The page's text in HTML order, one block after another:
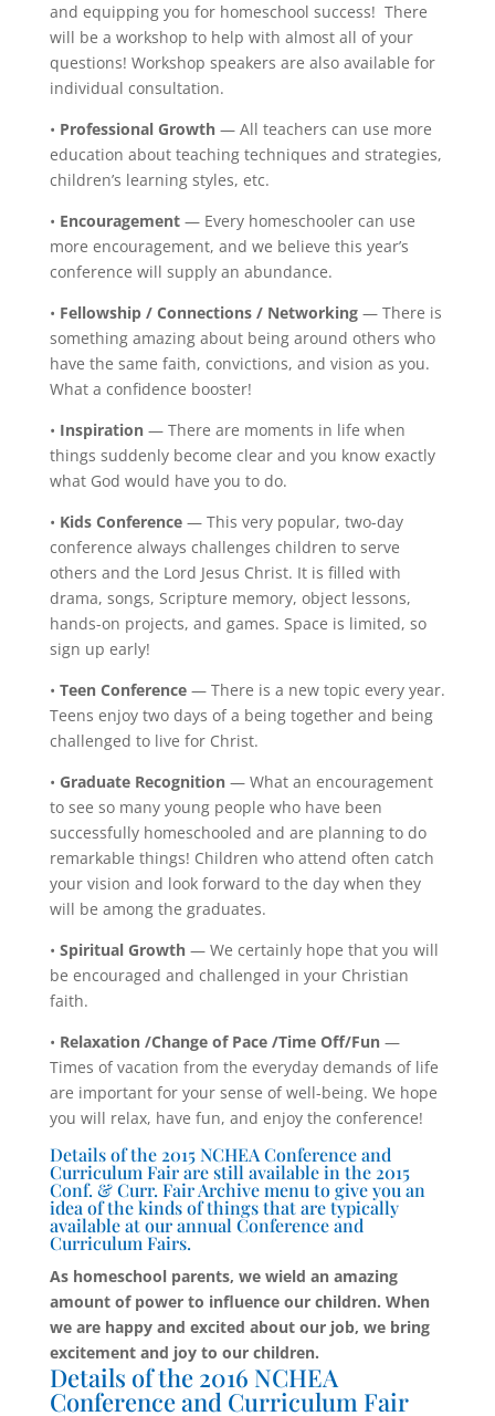
and equipping you for homeschool success! There
will be a workshop to help with almost all of your
questions! Workshop speakers are also available for
individual consultation.
• Professional Growth— All teachers can use more
education about teaching techniques and strategies,
children’s learning styles, etc.
• Encouragement— Every homeschooler can use
more encouragement, and we believe this year’s
conference will supply an abundance.
• Fellowship / Connections / Networking— There is
something amazing about being around others who
have the same faith, convictions, and vision as you.
What a confidence booster!
• Inspiration— There are moments in life when
things suddenly become clear and you know exactly
what God would have you to do.
• Kids Conference— This very popular, two-day
conference always challenges children to serve
others and the Lord Jesus Christ. It is filled with
drama, songs, Scripture memory, object lessons,
hands-on projects, and games. Space is limited, so
sign up early!
• Teen Conference— There is a new topic every year.
Teens enjoy two days of a being together and being
challenged to live for Christ.
• Graduate Recognition— What an encouragement
to see so many young people who have been
successfully homeschooled and are planning to do
remarkable things! Children who attend often catch
your vision and look forward to the day when they
will be among the graduates.
• Spiritual Growth— We certainly hope that you will
be encouraged and challenged in your Christian
faith.
• Relaxation /Change of Pace /Time Off/Fun—
Times of vacation from the everyday demands of life
are important for your sense of well-being. We hope
you will relax, have fun, and enjoy the conference!
Details of the 2015 NCHEA Conference and
Curriculum Fair are still available in the 2015
Conf. & Curr. Fair Archive menu to give you an
idea of the kinds of things that are typically
available at our annual Conference and
Curriculum Fairs.
As homeschool parents, we wield an amazing
amount of power to influence our children. When
we are happy and excited about our job, we bring
excitement and joy to our children.
Details of the 2016 NCHEA
Conference and Curriculum Fair